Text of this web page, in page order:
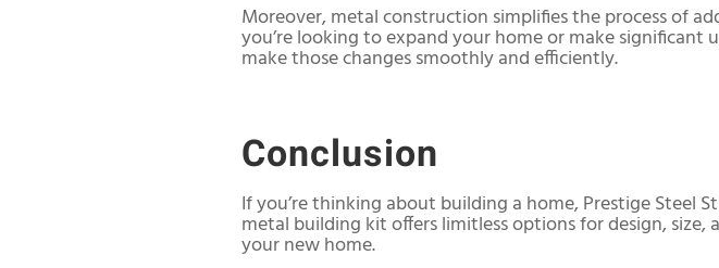
Moreover, metal construction simplifies the process of
you’re looking to expand your home or make
make those changes smoothly and efficiently.
Conclusion
If you’re thinking about building a home, Prestige Steel
metal building kit offers limitless options for design,
your new home.